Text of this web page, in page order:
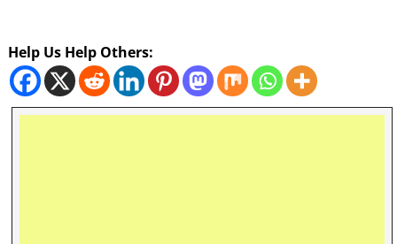
Help Us Help Others: